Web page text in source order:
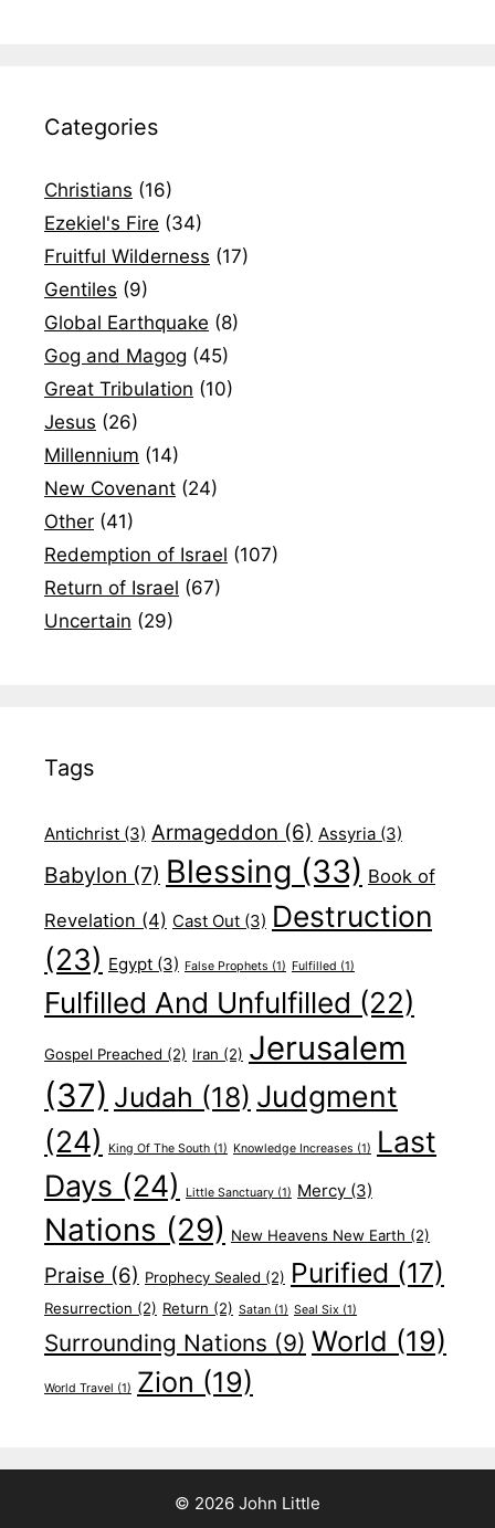
Categories
Christians (16)
Ezekiel's Fire (34)
Fruitful Wilderness (17)
Gentiles (9)
Global Earthquake (8)
Gog and Magog (45)
Great Tribulation (10)
Jesus (26)
Millennium (14)
New Covenant (24)
Other (41)
Redemption of Israel (107)
Return of Israel (67)
Uncertain (29)
Tags
Antichrist (3) Armageddon (6) Assyria (3)
Babylon (7) Blessing (33) Book of
Revelation (4) Cast Out (3) Destruction
(23) Egypt (3) False Prophets (1) Fulfilled (1)
Fulfilled And Unfulfilled (22)
Gospel Preached (2) Iran (2) Jerusalem
(37) Judah (18) Judgment
(24)
King Of The South (1) Knowledge Increases (1)
Last
Days (24) Little Sanctuary (1) Mercy (3)
Nations (29) New Heavens New Earth (2)
Praise (6) Prophecy Sealed (2) Purified (17)
Resurrection (2) Return (2) Satan (1) Seal Six (1)
Surrounding Nations (9) World (19)
World Travel (1) Zion (19)
© 2026 John Little